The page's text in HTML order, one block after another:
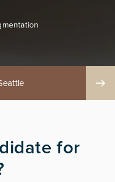
for